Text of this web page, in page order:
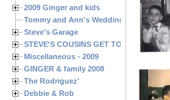
2009 Ginger and kids
Tommy and Ann's Wedding Day
Steve's Garage
STEVE'S COUSINS GET TOGETHERS
Miscellaneous - 2009
GINGER & family 2008
The Rodriguez'
Debbie & Rob